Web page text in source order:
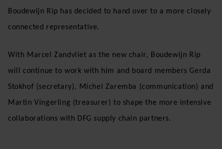
Boudewijn Rip has decided to hand over to a more closely
connected representative.
With Marcel Zandvliet as the new chair, Boudewijn Rip
will continue to work with him and board members Gerda
Stokhof (secretary), Michel Zaremba (communication) and
Martin Vingerling (treasurer) to shape the more intensive
collaborations with DFG supply chain partners.